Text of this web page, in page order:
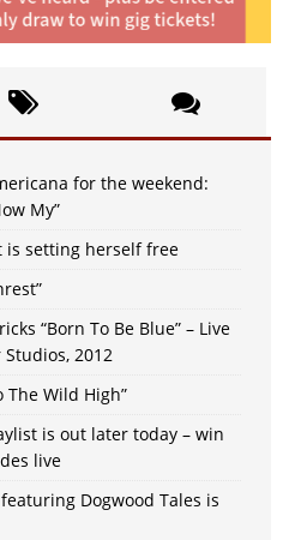
for the weekend:
My”
is setting herself free
“Born To Be Blue” – Live
2012
The Wild High”
is out later today – win
live
Dogwood Tales is